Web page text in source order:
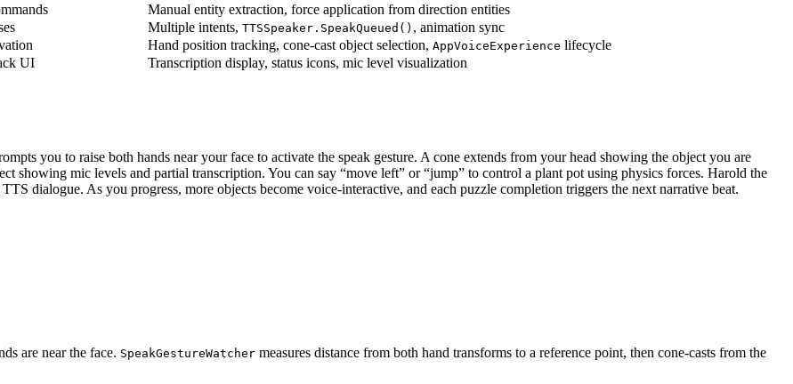
Manual entity extraction, force application from direction entities
Multiple intents, TTSSpeaker.SpeakQueued() , animation sync
Hand position tracking, cone-cast object selection, AppVoiceExperience lifecycle
UI Transcription display, status icons, mic level visualization
you to raise both hands near your face to activate the speak gesture. A cone extends from your head showing the object you are
showing mic levels and partial transcription. You can say “move left” or “jump” to control a plant pot using physics forces. Harold the
dialogue. As you progress, more objects become voice-interactive, and each puzzle completion triggers the next narrative beat.
are near the face. SpeakGestureWatcher measures distance from both hand transforms to a reference point, then cone-casts from the